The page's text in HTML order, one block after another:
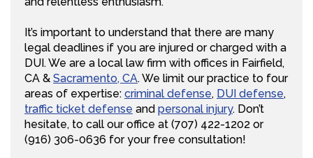
It’s important to understand that there are many
legal deadlines if you are injured or charged with a
DUI. We are a local law firm with offices in Fairfield,
CA & Sacramento, CA. We limit our practice to four
areas of expertise: criminal defense, DUI defense,
traffic ticket defense and personal injury. Don’t
hesitate, to call our office at (707) 422-1202 or
(916) 306-0636 for your free consultation!